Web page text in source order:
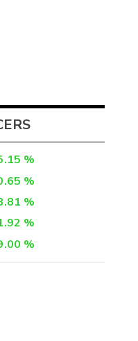
%
%
%
%
%